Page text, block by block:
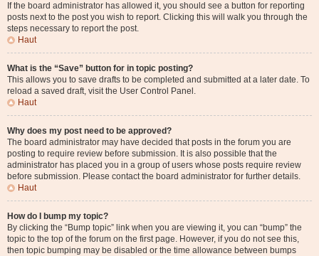
If the board administrator has allowed it, you should see a button for reporting
posts next to the post you wish to report. Clicking this will walk you through the
steps necessary to report the post.
Haut
What is the “Save” button for in topic posting?
This allows you to save drafts to be completed and submitted at a later date. To
reload a saved draft, visit the User Control Panel.
Haut
Why does my post need to be approved?
The board administrator may have decided that posts in the forum you are
posting to require review before submission. It is also possible that the
administrator has placed you in a group of users whose posts require review
before submission. Please contact the board administrator for further details.
Haut
How do I bump my topic?
By clicking the “Bump topic” link when you are viewing it, you can “bump” the
topic to the top of the forum on the first page. However, if you do not see this,
then topic bumping may be disabled or the time allowance between bumps